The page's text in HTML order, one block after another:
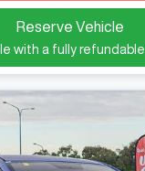
Reserve Vehicle
with a fully refundable